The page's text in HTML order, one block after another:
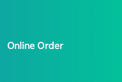
Online Order